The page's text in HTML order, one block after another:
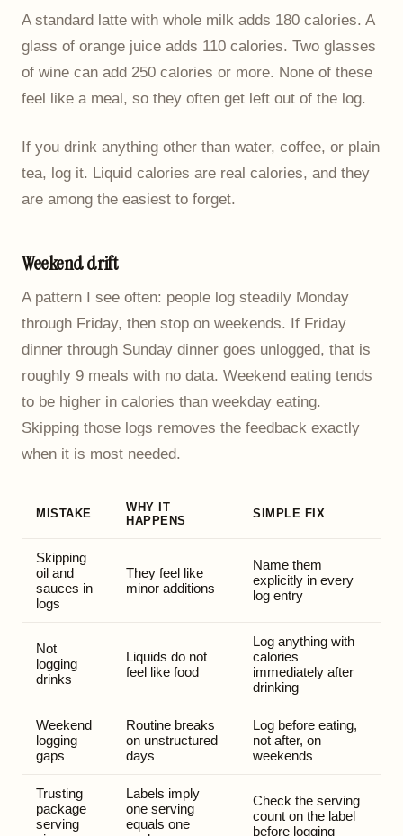
A standard latte with whole milk adds 180 calories. A
glass of orange juice adds 110 calories. Two glasses
of wine can add 250 calories or more. None of these
feel like a meal, so they often get left out of the log.
If you drink anything other than water, coffee, or plain
tea, log it. Liquid calories are real calories, and they
are among the easiest to forget.
Weekend drift
A pattern I see often: people log steadily Monday
through Friday, then stop on weekends. If Friday
dinner through Sunday dinner goes unlogged, that is
roughly 9 meals with no data. Weekend eating tends
to be higher in calories than weekday eating.
Skipping those logs removes the feedback exactly
when it is most needed.
MISTAKE
WHY IT
HAPPENS
SIMPLE FIX
Skipping
oil and
sauces in
logs
They feel like
minor additions
Name them
explicitly in every
log entry
Not
logging
drinks
Liquids do not
feel like food
Log anything with
calories
immediately after
drinking
Weekend
logging
gaps
Routine breaks
on unstructured
days
Log before eating,
not after, on
weekends
Trusting
package
serving
Labels imply
one serving
equals one
Check the serving
count on the label
before logging